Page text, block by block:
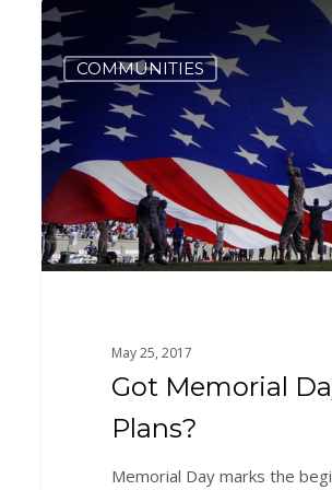
Got
Memorial
Day
Plans?
COMMUNITIES
May 25, 2017
Got Memorial
Plans?
Memorial Day marks the